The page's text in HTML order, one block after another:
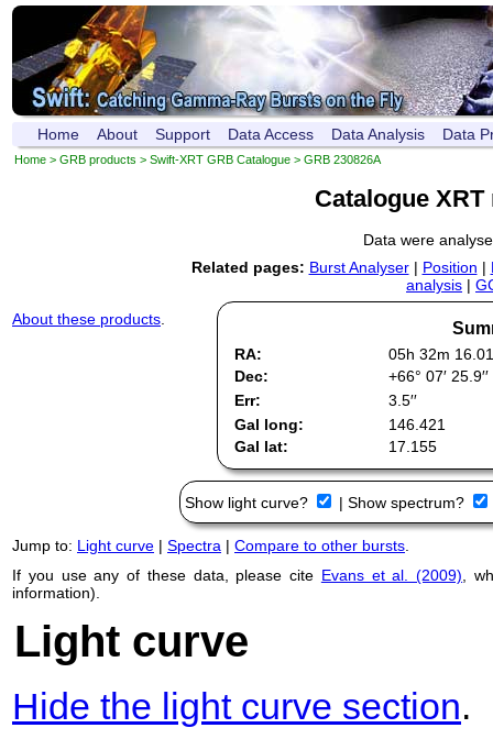
Home About Support Data Access Data Analysis Data
Home > GRB products > Swift-XRT GRB Catalogue > GRB 230826A
Catalogue
Data were
Related pages: Burst Analyser| Position |
analysis |
About these products.
RA:
05h 32m
Dec:
+66° 07′ 25.9′′
Err:
3.5′′
Gal long:
146.421
Gal lat:
17.155
Show light curve? | Show spectrum?
Jump to: Light curve | Spectra | Compare to other bursts.
If you use any of these data, please cite Evans et al. (2009),
information).
Light curve
Hide the light curve section.